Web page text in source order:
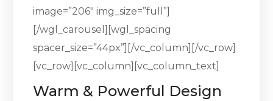
image=”206″ img_size=”full”]
[/wgl_carousel][wgl_spacing
spacer_size=”44px”][/vc_column][/vc_row]
[vc_row][vc_column][vc_column_text]
Warm & Powerful Design